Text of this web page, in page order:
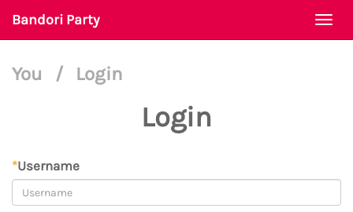
Bandori Party
You / Login
Login
*Username